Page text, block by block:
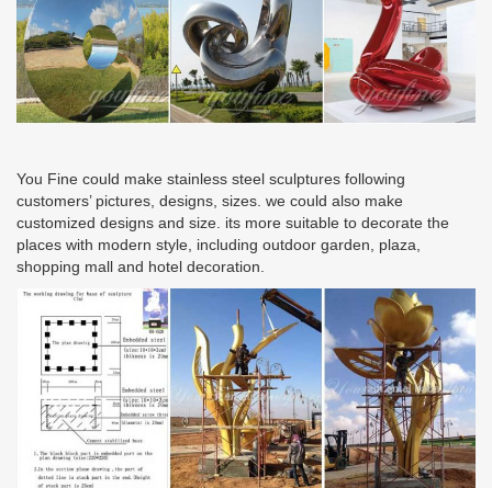
You Fine could make stainless steel sculptures following
customers’ pictures, designs, sizes. we could also make
customized designs and size. its more suitable to decorate the
places with modern style, including outdoor garden, plaza,
shopping mall and hotel decoration.